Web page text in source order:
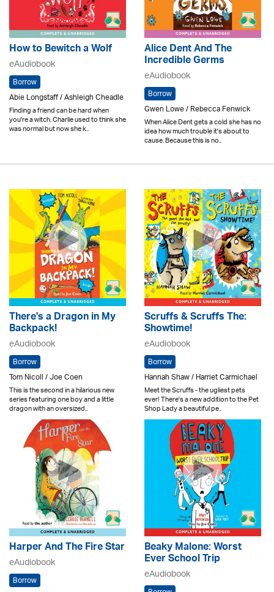
How to Bewitch a Wolf
eAudiobook
Borrow
Abie Longstaff / Ashleigh Cheadle
Finding a friend can be hard when
you're a witch. Charlie used to think she
was normal but now she k..
Alice Dent And The
Incredible Germs
eAudiobook
Borrow
Gwen Lowe / Rebecca Fenwick
When Alice Dent gets a cold she has no
idea how much trouble it's about to
cause. Because this is no..
There's a Dragon in My
Backpack!
eAudiobook
Borrow
Tom Nicoll / Joe Coen
This is the second in a hilarious new
series featuring one boy and a little
dragon with an oversized..
Scruffs & Scruffs The:
Showtime!
eAudiobook
Borrow
Hannah Shaw / Harriet Carmichael
Meet the Scruffs - the ugliest pets
ever! There's a new addition to the Pet
Shop Lady a beautiful pe..
Harper And The Fire Star
eAudiobook
Borrow
Beaky Malone: Worst
Ever School Trip
eAudiobook